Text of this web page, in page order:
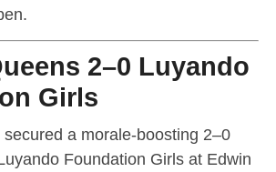
2–0 Luyando
Girls
a morale-boosting 2–0
Foundation Girls at Edwin